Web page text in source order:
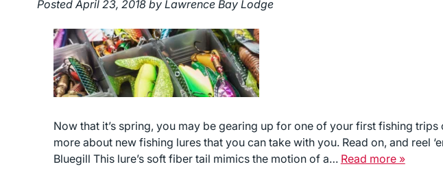
PostedApril 23, 2018 by Lawrence Bay Lodge
Now that it’s spring, you may be gearing up for one of your first fishing trips
more about new fishing lures that you can take with you. Read on, and reel
Bluegill This lure’s soft fiber tail mimics the motion of a… Read more »